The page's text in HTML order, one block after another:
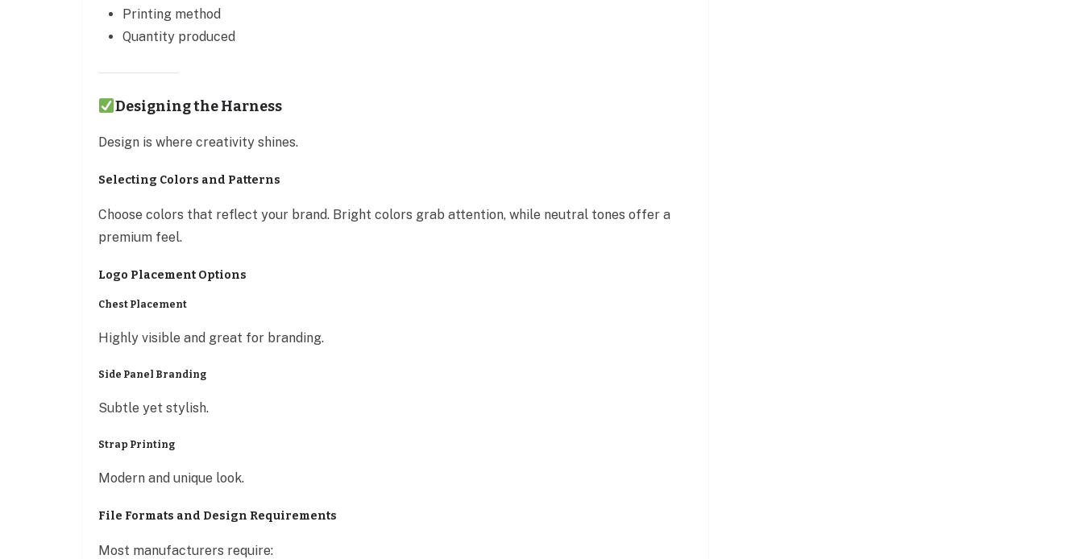
Printing method
Quantity produced
Designing the Harness
Design is where creativity shines.
Selecting Colors and Patterns
Choose colors that reflect your brand. Bright colors grab attention, while neutral tones offer a
premium feel.
Logo Placement Options
Chest Placement
Highly visible and great for branding.
Side Panel Branding
Subtle yet stylish.
Strap Printing
Modern and unique look.
File Formats and Design Requirements
Most manufacturers require: